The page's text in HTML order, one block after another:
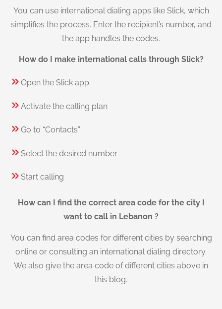
You can use international dialing apps like Slick, which
simplifies the process. Enter the recipient’s number, and
the app handles the codes.
How do I make international calls through Slick?
Open the Slick app
Activate the calling plan
Go to “Contacts”
Select the desired number
Start calling
How can I find the correct area code for the city I
want to call in Lebanon ?
You can find area codes for different cities by searching
online or consulting an international dialing directory.
We also give the area code of different cities above in
this blog.